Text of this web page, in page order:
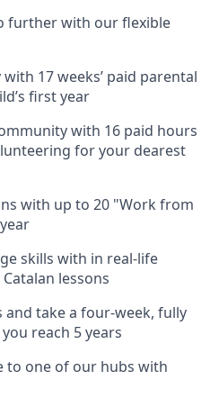
further with our flexible
17 weeks’ paid parental
first year
with 16 paid hours
for your dearest
with up to 20 "Work from
skills with in real-life
lessons
and take a four-week, fully
reach 5 years
to one of our hubs with